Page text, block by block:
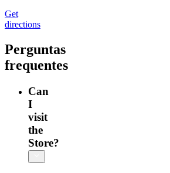
Get
directions
Perguntas
frequentes
Can
I
visit
the
Store?